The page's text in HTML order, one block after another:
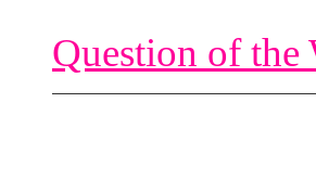
Question of the